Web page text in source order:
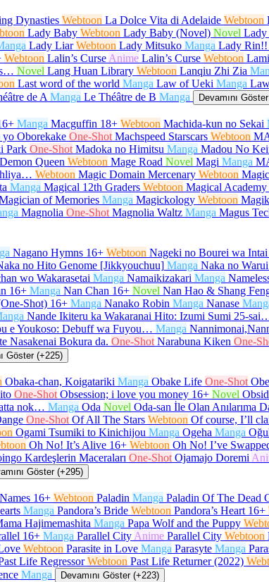
Dynasties Webtoon La Dolce Vita di Adelaide Webtoon
Lady Baby Webtoon Lady Baby (Novel) Novel Lady
Lady Liar Webtoon Lady Mitsuko Manga Lady Rin!!
Webtoon Lalin’s Curse Anime Lalin’s Curse Webtoon
Novel Lang Huan Library Webtoon Lanqiu Zhi Zia
Last word of the world Manga Law of Ueki Manga
de A Manga Le Théâtre de B Manga Devamını
Manga Macguffin 18+ Webtoon Machida-kun no Sekai
Oborekake One-Shot Machspeed Starscars Webtoon
Park One-Shot Madoka no Himitsu Manga Madou No
Queen Webtoon Mage Road Novel Magi Manga
Webtoon Magic Domain Mercenary Webtoon
Manga Magical 12th Graders Webtoon Magical
of Memories Manga Magickology Webtoon
Magnolia One-Shot Magnolia Waltz Manga Magus
Nagano Hymns 16+ Webtoon Nageki no Bourei wa
no Hito Genome [Jikkyouchuu] Manga Naka no
wo Wakarasetai Manga Namaikizakari Manga
16+ Manga Nan Chan 16+ Novel Nan Hao & Shang
Shot) 16+ Manga Nanako Robin Manga Nanase
Nande Ikiteru ka Wakaranai Hito: Izumi Sumi 25-
e Youkoso: Debuff wa Fuyou… Manga
Nasakenai Bokura da. One-Shot Narabuna Kiken One-
Göster (+225)
Obaka-chan, Koigatariki Manga Obake Life One-Shot
One-Shot Obsession; i love you money 16+ Novel
nok… Manga Oda Novel Oda-san İle Olan Anılarıma
One-Shot Of All The Stars Webtoon Of course, I’ll
Ogami Tsumiki to Kinichijou Manga Ogeha Manga
Oh No! It’s Alive 16+ Webtoon Oh No! I’ve
Kardeşlerin Maceraları One-Shot Ojamajo Doremi
Göster (+295)
16+ Webtoon Paladin Manga Paladin Of The Dead
Manga Pandora’s Bride Webtoon Pandora’s Heart 16+
Hajimemashita Manga Papa Wolf and the Puppy
16+ Manga Parallel City Anime Parallel City Webtoon
Webtoon Parasite in Love Manga Parasyte Manga
Life Regressor Webtoon Past Life Returner (2022)
Manga Devamını Göster (+223)